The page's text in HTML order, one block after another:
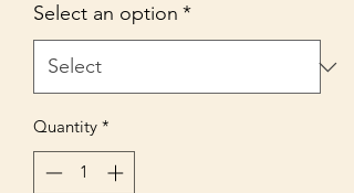
Select an option *
Quantity *